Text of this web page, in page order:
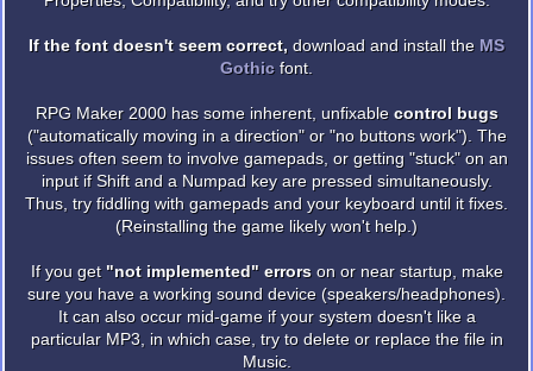
If the font doesn't seem correct, download and install the MS
Gothic font.
RPG Maker 2000 has some inherent, unfixable control bugs
("automatically moving in a direction" or "no buttons work"). The
issues often seem to involve gamepads, or getting "stuck" on an
input if Shift and a Numpad key are pressed simultaneously.
Thus, try fiddling with gamepads and your keyboard until it fixes.
(Reinstalling the game likely won't help.)
If you get "not implemented" errorson or near startup, make
sure you have a working sound device (speakers/headphones).
It can also occur mid-game if your system doesn't like a
particular MP3, in which case, try to delete or replace the file in
Music.